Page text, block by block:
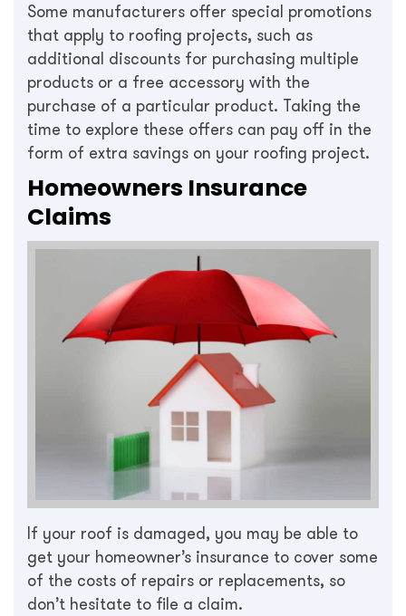
Some manufacturers offer special promotions
that apply to roofing projects, such as
additional discounts for purchasing multiple
products or a free accessory with the
purchase of a particular product. Taking the
time to explore these offers can pay off in the
form of extra savings on your roofing project.
Homeowners Insurance
Claims
If your roof is damaged, you may be able to
get your homeowner’s insurance to cover some
of the costs of repairs or replacements, so
don’t hesitate to file a claim.